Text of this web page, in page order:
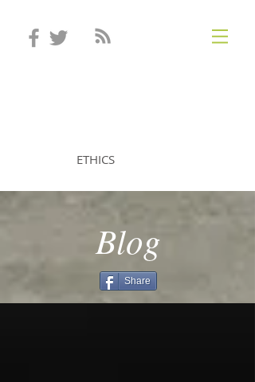
ETHICS
Blog
Share